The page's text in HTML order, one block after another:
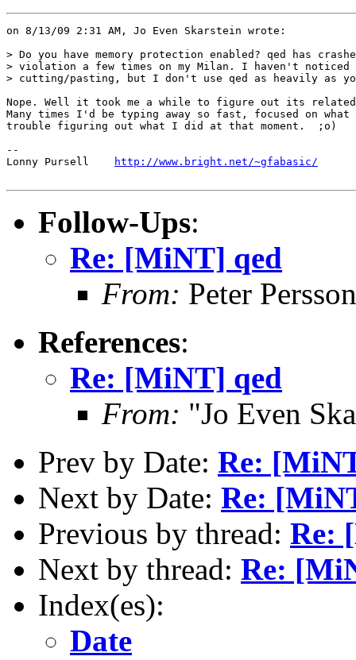
on 8/13/09 2:31 AM, Jo Even Skarstein wrote:
> Do you have memory protection enabled? qed has
> violation a few times on my Milan. I haven't noticed
> cutting/pasting, but I don't use qed as heavily as
Nope. Well it took me a while to figure out its
Many times I'd be typing away so fast, focused on
trouble figuring out what I did at that moment.  ;o)
--
Lonny Pursell
http://www.bright.net/~gfabasic/
Follow-Ups:
Re: [MiNT] qed
From: Peter
References:
Re: [MiNT] qed
From: "Jo Even
Prev by Date: Re:
Next by Date: Re:
Previous by thread: Re:
Next by thread: Re:
Index(es):
Date